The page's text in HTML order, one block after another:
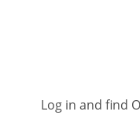
Log in and find